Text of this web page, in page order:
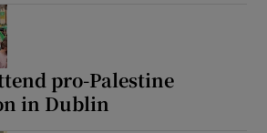
pro-Palestine
in Dublin